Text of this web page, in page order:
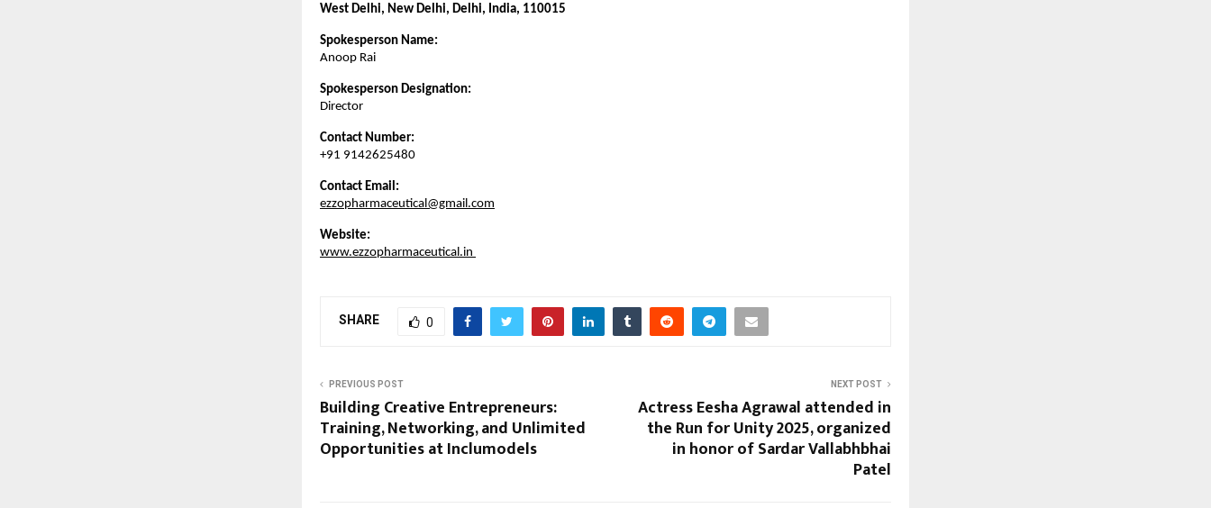
West Delhi, New Delhi, Delhi, India, 110015
Spokesperson Name:
Anoop Rai
Spokesperson Designation:
Director
Contact Number:
+91 9142625480
Contact Email:
ezzopharmaceutical@gmail.com
Website:
www.ezzopharmaceutical.in
SHARE 0
PREVIOUS POST
Building Creative Entrepreneurs:
Training, Networking, and Unlimited
Opportunities at Inclumodels
NEXT POST
Actress Eesha Agrawal attended in
the Run for Unity 2025, organized
in honor of Sardar Vallabhbhai
Patel